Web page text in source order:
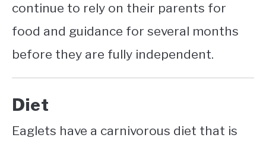
continue to rely on their parents for
food and guidance for several months
before they are fully independent.
Diet
Eaglets have a carnivorous diet that is